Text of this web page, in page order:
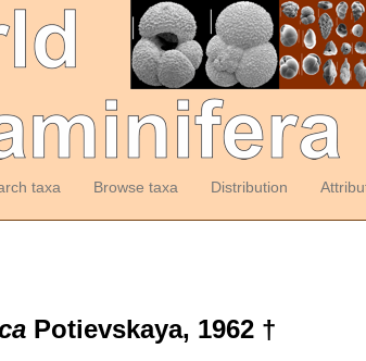
taxa Browse taxa Distribution
Potievskaya, 1962 †